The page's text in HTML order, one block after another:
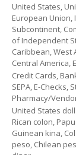
United States,
European Union,
Subcontinent,
of Independent
Caribbean, West
Central America,
Credit Cards,
SEPA, E-Checks,
Pharmacy/
United States
Rican colon,
Guinean kina,
peso, Chilean